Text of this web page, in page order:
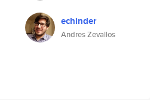
echinder
Andres Zevallos